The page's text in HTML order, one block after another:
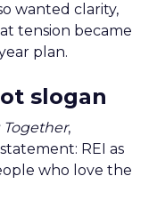
wanted clarity,
tension became
plan.
slogan
,
REI as
who love the